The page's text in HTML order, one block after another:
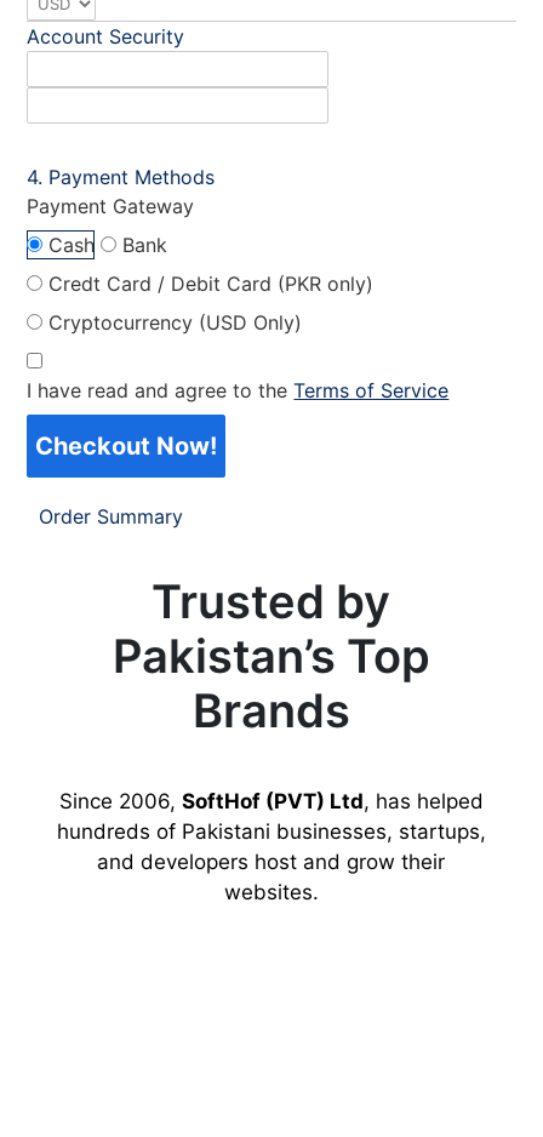
Account Security
Payment Methods
Payment Gateway
Cash
Bank
Credt Card / Debit Card (PKR only)
Cryptocurrency (USD Only)
I have read and agree to theTerms of Service
Checkout Now!
Order Summary
Trusted by
Pakistan’s Top
Brands
Since 2006, SoftHof (PVT) Ltd, has helped
hundreds of Pakistani businesses, startups,
and developers host and grow their
websites.